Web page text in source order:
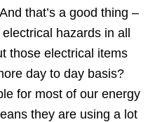
that’s a good thing –
hazards in all
those electrical items
day to day basis?
for most of our energy
they are using a lot